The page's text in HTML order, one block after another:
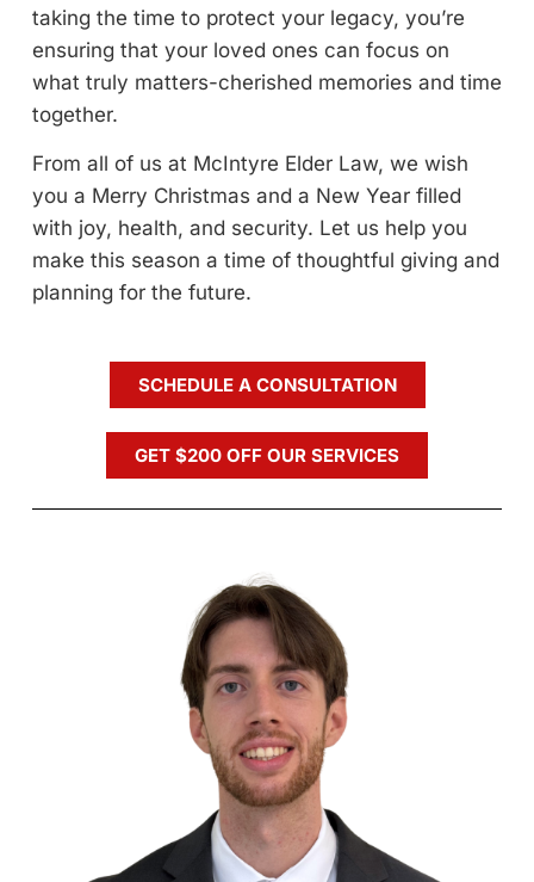
taking the time to protect your legacy, you’re
ensuring that your loved ones can focus on
what truly matters-cherished memories and time
together.
From all of us at McIntyre Elder Law, we wish
you a Merry Christmas and a New Year filled
with joy, health, and security. Let us help you
make this season a time of thoughtful giving and
planning for the future.
SCHEDULE A CONSULTATION
GET $200 OFF OUR SERVICES